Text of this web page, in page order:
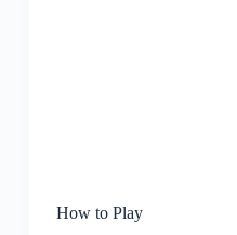
How to Play